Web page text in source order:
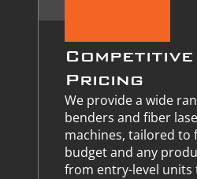
Competitive
Pricing
We provide a wide
benders and fiber
machines, tailored to
budget and any
from entry-level units